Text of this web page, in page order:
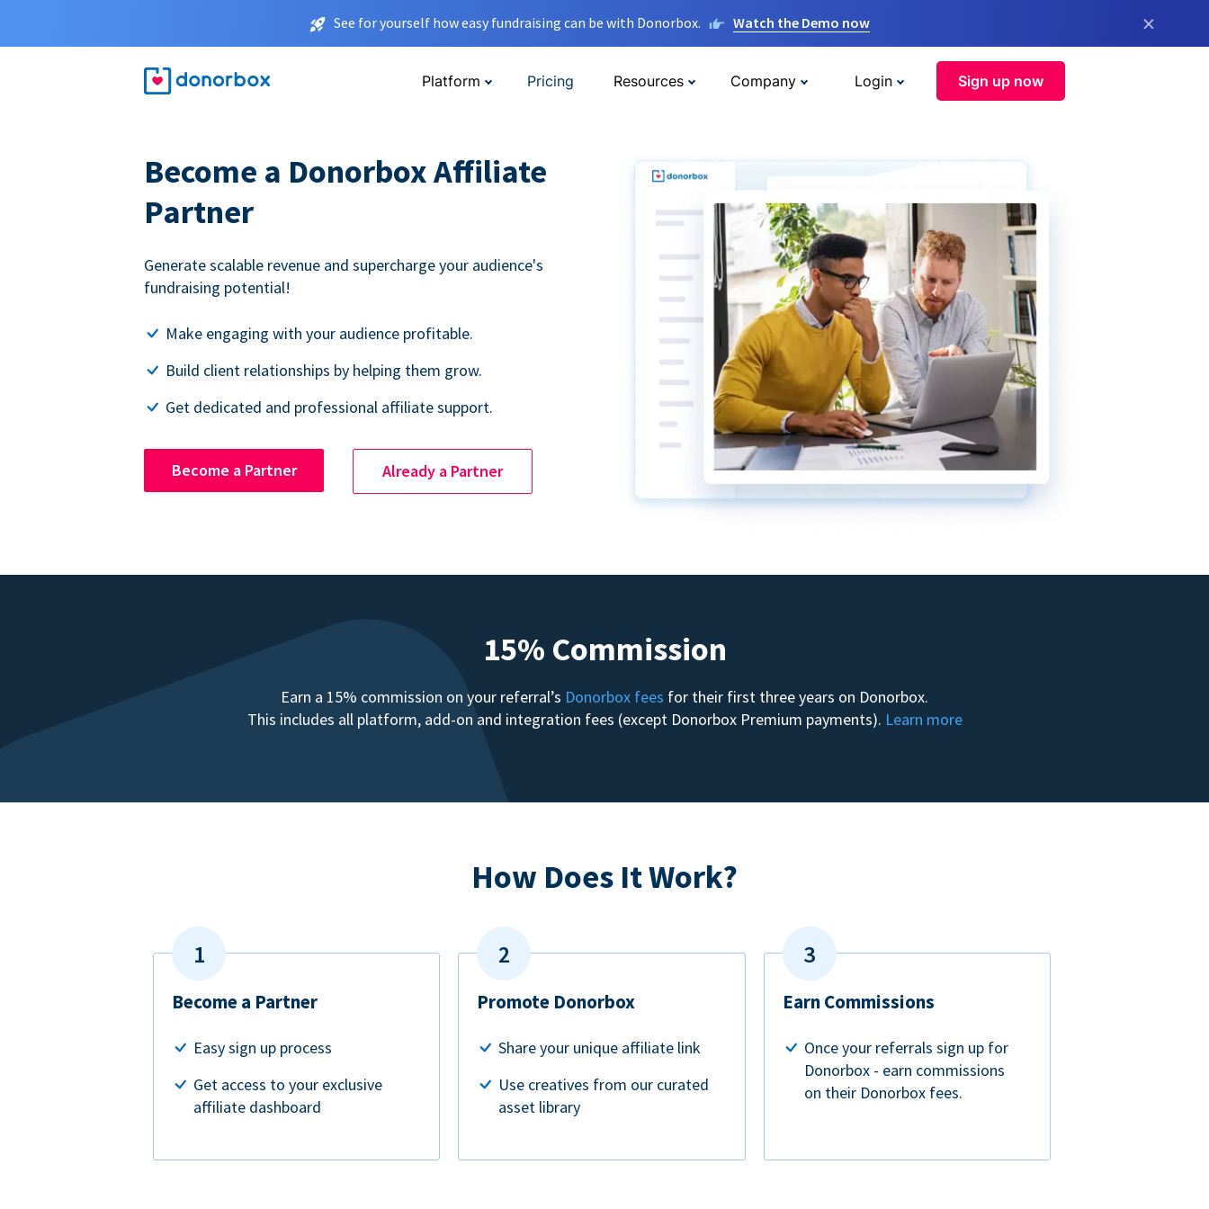
See for yourself how easy fundraising can be with Donorbox. Watch the Demo now ×
Platform Pricing Resources Company Login Sign up now
Become a Donorbox Affiliate
Partner
Generate scalable revenue and supercharge your audience's
fundraising potential!
Make engaging with your audience profitable.
Build client relationships by helping them grow.
Get dedicated and professional affiliate support.
Become a Partner Already a Partner
15% Commission
Earn a 15% commission on your referral’s Donorbox fees for their first three years on Donorbox.
This includes all platform, add-on and integration fees (except Donorbox Premium payments). Learn more
How Does It Work?
Become a Partner
Easy sign up process
Get access to your exclusive
affiliate dashboard
Promote Donorbox
Share your unique affiliate link
Use creatives from our curated
asset library
Earn Commissions
Once your referrals sign up for
Donorbox - earn commissions
on their Donorbox fees.